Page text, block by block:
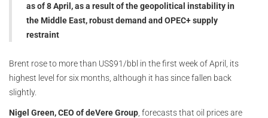
as of 8 April, as a result of the geopolitical instability in
the Middle East, robust demand and OPEC+ supply
restraint
Brent rose to more than US$91/bbl in the first week of April, its
highest level for six months, although it has since fallen back
slightly.
Nigel Green, CEO of deVere Group , forecasts that oil prices are